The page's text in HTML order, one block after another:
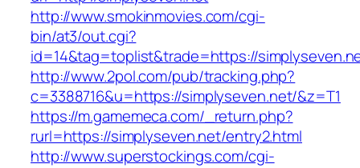
http://www.smokinmovies.com/cgi-
bin/at3/out.cgi?
id=14&tag=toplist&trade=https://
http://www.2pol.com/pub/tracking.php?
c=3388716&u=https://simplyseven.net/&z=T1
https://m.gamemeca.com/_return.php?
rurl=https://simplyseven.net/entry2.html
http://www.superstockings.com/cgi-